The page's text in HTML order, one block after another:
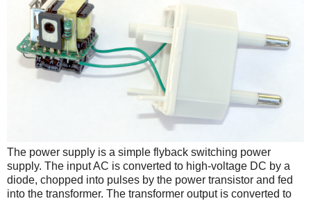
The power supply is a simple flyback switching power
supply. The input AC is converted to high-voltage DC by a
diode, chopped into pulses by the power transistor and fed
into the transformer. The transformer output is converted to